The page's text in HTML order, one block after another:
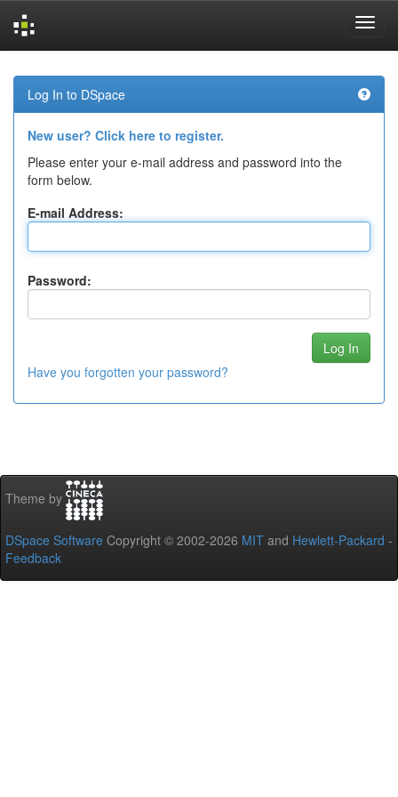
navigation
Log In to DSpace
New user? Click here to register.
Please enter your e-mail address and password into the
form below.
E-mail Address:
Password:
Have you forgotten your password?
Theme by
DSpace Software Copyright © 2002-2026 MIT and Hewlett-Packard -
Feedback